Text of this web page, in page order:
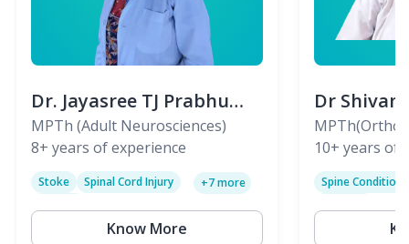
Dr. Jayasree TJ Prabhu
(PT)
MPTh (Adult Neurosciences)
8+ years of experience
Stoke
Spinal Cord Injury
+7more
Know More
Dr
(PT)
Skeletal)
10+ years of
Spine Condition